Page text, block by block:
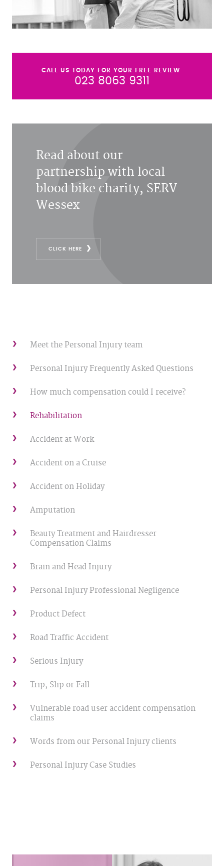
CALL US TODAY FOR YOUR FREE REVIEW
023 8063 9311
Meet the Personal Injury team
Personal Injury Frequently Asked Questions
How much compensation could I receive?
Rehabilitation
Accident at Work
Accident on a Cruise
Accident on Holiday
Amputation
Beauty Treatment and Hairdresser
Compensation Claims
Brain and Head Injury
Personal Injury Professional Negligence
Product Defect
Road Traffic Accident
Serious Injury
Trip, Slip or Fall
Vulnerable road user accident compensation
claims
Words from our Personal Injury clients
Personal Injury Case Studies
Read about our
partnership with local
blood bike charity, SERV
Wessex
CLICK HERE